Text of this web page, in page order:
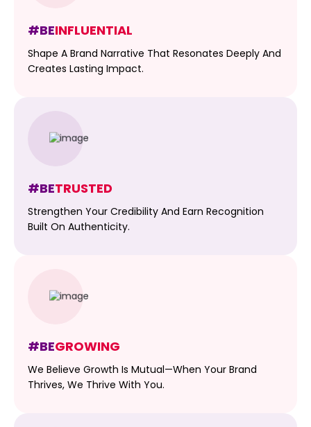
#BEINFLUENTIAL
Shape A Brand Narrative That Resonates Deeply And
Creates Lasting Impact.
#BETRUSTED
Strengthen Your Credibility And Earn Recognition
Built On Authenticity.
#BEGROWING
We Believe Growth Is Mutual—When Your Brand
Thrives, We Thrive With You.